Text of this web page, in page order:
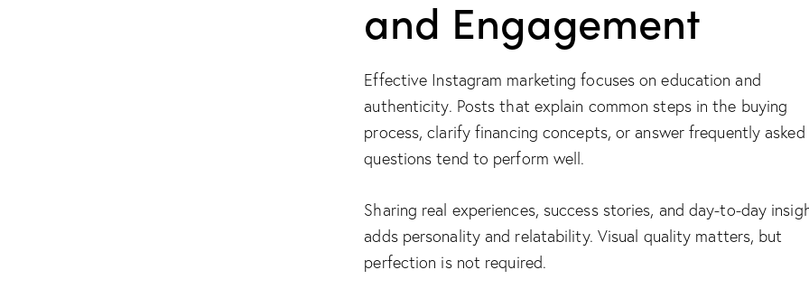
and Engagement
Effective Instagram marketing focuses on education and
authenticity. Posts that explain common steps in the buying
process, clarify financing concepts, or answer frequently asked
questions tend to perform well.
Sharing real experiences, success stories, and day-to-day
adds personality and relatability. Visual quality matters, but
perfection is not required.